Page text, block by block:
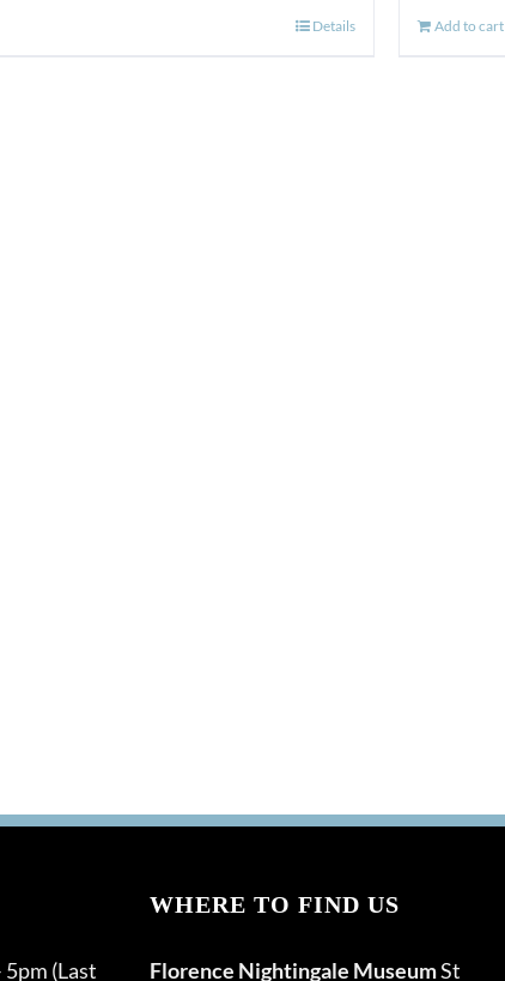
Details Add to cart
5pm (Last
WHERE TO FIND US
Florence Nightingale MuseumSt